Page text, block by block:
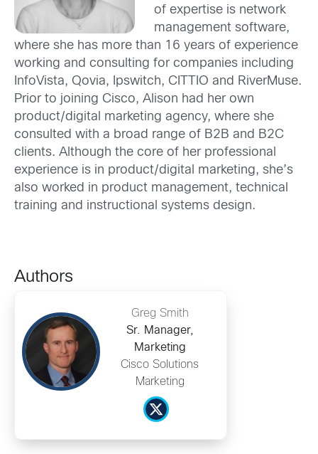
of expertise is network
management software,
where she has more than 16 years of experience
working and consulting for companies including
InfoVista, Qovia, Ipswitch, CITTIO and RiverMuse.
Prior to joining Cisco, Alison had her own
product/digital marketing agency, where she
consulted with a broad range of B2B and B2C
clients. Although the core of her professional
experience is in product/digital marketing, she’s
also worked in product management, technical
training and instructional systems design.
Authors
Greg Smith
Sr. Manager,
Marketing
Cisco Solutions
Marketing